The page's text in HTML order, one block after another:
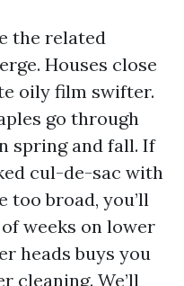
the related
Houses close
oily film swifter.
go through
spring and fall. If
cul-de-sac with
broad, you’ll
weeks on lower
heads buys you
cleaning. We’ll